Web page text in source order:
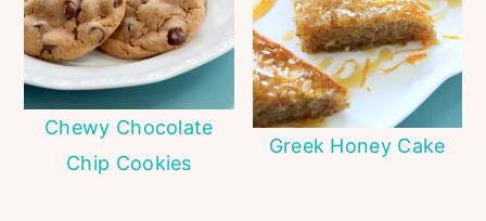
Chewy Chocolate
Chip Cookies
Greek Honey Cake